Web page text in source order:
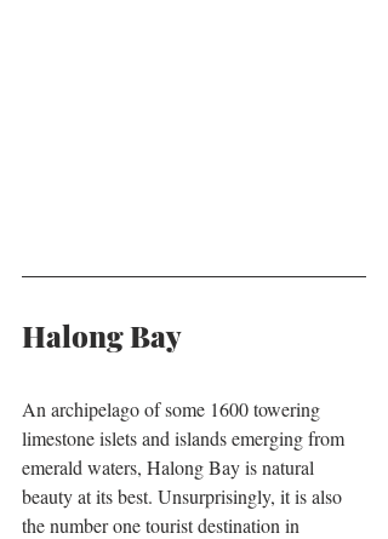
Halong Bay
An archipelago of some 1600 towering
limestone islets and islands emerging from
emerald waters, Halong Bay is natural
beauty at its best. Unsurprisingly, it is also
the number one tourist destination in